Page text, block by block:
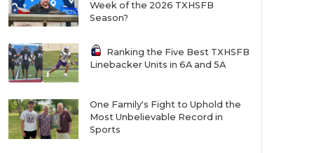
Week of the 2026 TXHSFB
Season?
Ranking the Five Best TXHSFB
Linebacker Units in 6A and 5A
One Family's Fight to Uphold the
Most Unbelievable Record in
Sports